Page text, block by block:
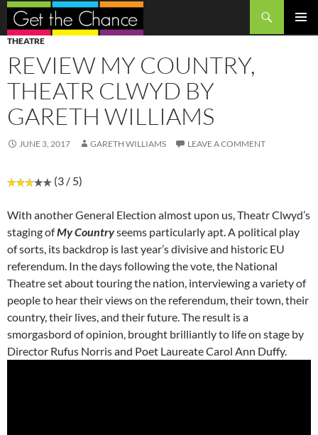
Search
SKIP
TO
CONTENT
THEATRE
REVIEW MY COUNTRY,
THEATR CLWYD BY
GARETH WILLIAMS
JUNE 3, 2017 GARETH WILLIAMS LEAVE A COMMENT
(3 / 5)
With another General Election almost upon us, Theatr Clwyd’s
staging ofMy Countryseems particularly apt. A political play
of sorts, its backdrop is last year’s divisive and historic EU
referendum. In the days following the vote, the National
Theatre set about touring the nation, interviewing a variety of
people to hear their views on the referendum, their town, their
country, their lives, and their future. The result is a
smorgasbord of opinion, brought brilliantly to life on stage by
Director Rufus Norris and Poet Laureate Carol Ann Duffy.